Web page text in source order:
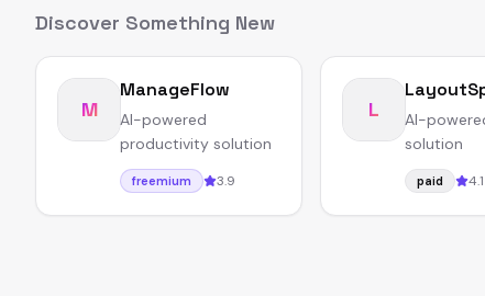
Discover Something New
M
ManageFlow
AI-powered
productivity solution
freemium 3.9
L
AI-
solution
paid 4.1